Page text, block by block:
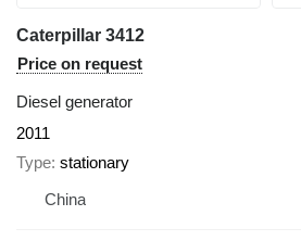
Caterpillar 3412
Price on request
Diesel generator
2011
Type stationary
China